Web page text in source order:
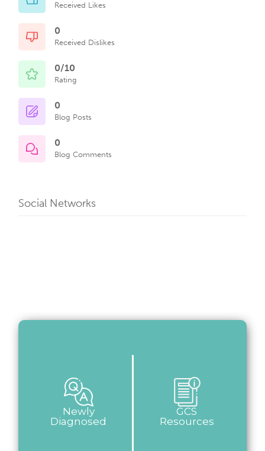
Received Likes
0
Received Dislikes
0/10
Rating
0
Blog Posts
0
Blog Comments
Social Networks
Newly
Diagnosed
GCS
Resources